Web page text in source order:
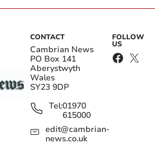
CONTACT
Cambrian News
PO Box 141
Aberystwyth
Wales
SY23 9DP
Tel:01970
615000
edit@cambrian-
news.co.uk
FOLLOW
US